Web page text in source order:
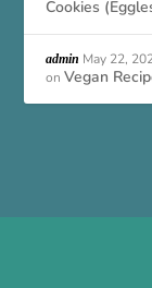
Cookies
admin May 22,
onVegan